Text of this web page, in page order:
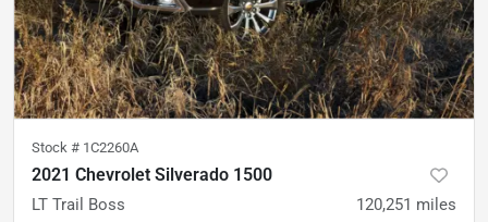
Stock # 1C2260A
2021 Chevrolet Silverado 1500
LT Trail Boss 120,251 miles